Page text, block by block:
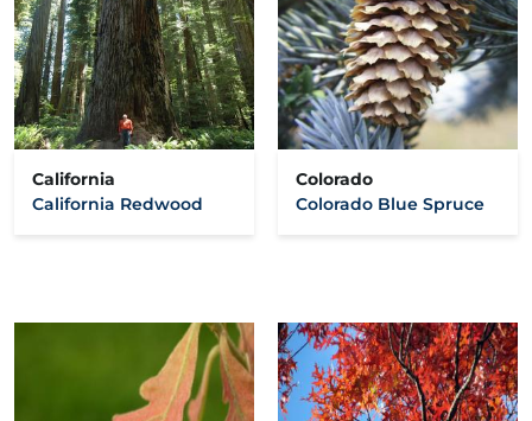
California
California Redwood
Colorado
Colorado Blue Spruce